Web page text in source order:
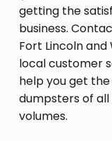
getting the
business.
Fort Lincoln
local customer
help you get
dumpsters of all
volumes.